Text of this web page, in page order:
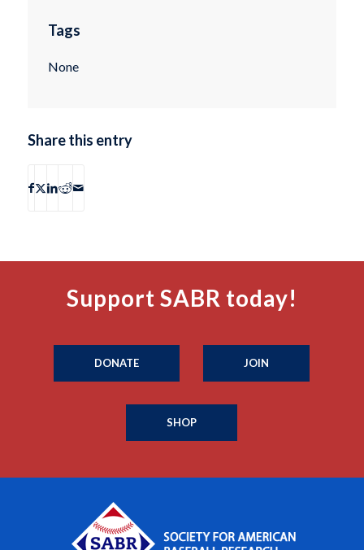
Tags
None
Share this entry
Support SABR today!
DONATE JOIN
SHOP